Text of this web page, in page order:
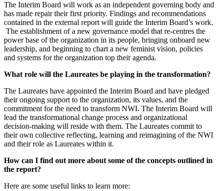
The Interim Board will work as an independent governing body and
has made repair their first priority. Findings and recommendations
contained in the external report will guide the Interim Board’s work.
The establishment of a new governance model that re-centres the
power base of the organization in its people, bringing onboard new
leadership, and beginning to chart a new feminist vision, policies
and systems for the organization top their agenda.
What role will the Laureates be playing in the transformation?
The Laureates have appointed the Interim Board and have pledged
their ongoing support to the organization, its values, and the
commitment for the need to transform NWI. The Interim Board will
lead the transformational change process and organizational
decision-making will reside with them. The Laureates commit to
their own collective reflecting, learning and reimagining of the NWI
and their role as Laureates within it.
How can I find out more about some of the concepts outlined in
the report?
Here are some useful links to learn more: